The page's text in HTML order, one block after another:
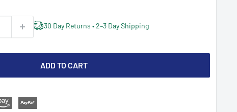
30 Day Returns • 2–3 Day Shipping
ADD TO CART